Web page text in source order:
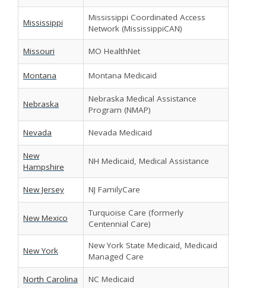
Mississippi
Mississippi Coordinated Access
Network (MississippiCAN)
Missouri MO HealthNet
Montana Montana Medicaid
Nebraska
Nebraska Medical Assistance
Program (NMAP)
Nevada Nevada Medicaid
New
Hampshire
NH Medicaid, Medical Assistance
New Jersey NJ FamilyCare
New Mexico
Turquoise Care (formerly
Centennial Care)
New York
New York State Medicaid, Medicaid
Managed Care
North Carolina NC Medicaid